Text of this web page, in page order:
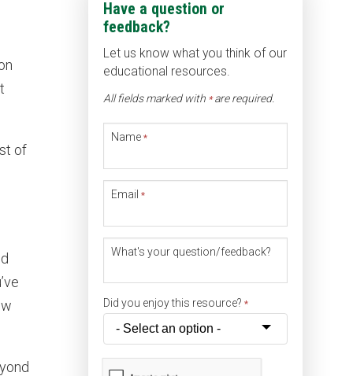
of
Have a question or
feedback?
Let us know what you think of our
educational resources.
All fields marked with *are required.
Name *
Email *
What's your question/feedback?
Did you enjoy this resource? *